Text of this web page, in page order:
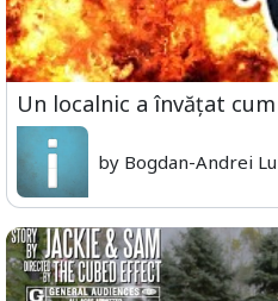
Un localnic a învățat
by Bogdan-Andrei